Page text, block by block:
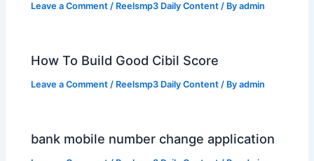
Leave a Comment / Reelsmp3 Daily Content / Byadmin
How To Build Good Cibil Score
Leave a Comment / Reelsmp3 Daily Content / Byadmin
bank mobile number change application